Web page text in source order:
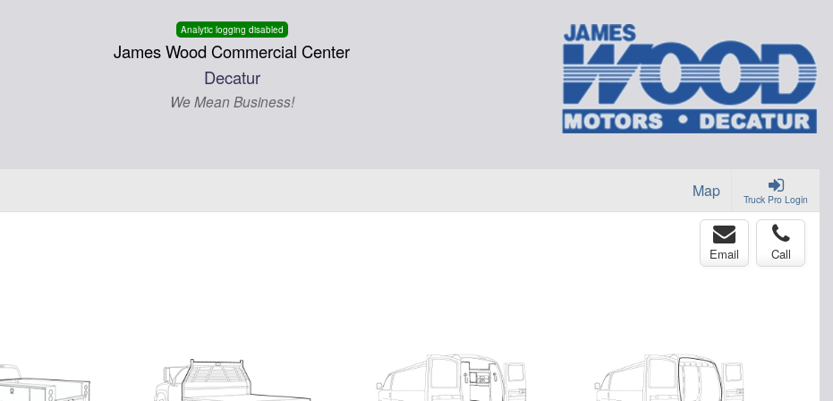
Analytic logging disabled
James Wood Commercial Center
Decatur
We Mean Business!
Truck Pro Login
Map
Email Call